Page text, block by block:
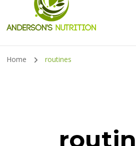
Anderson's
Home routines